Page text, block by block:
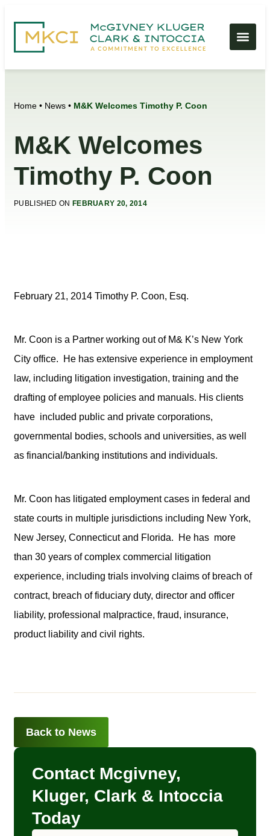
Home • News • M&K Welcomes Timothy P. Coon
M&K Welcomes
Timothy P. Coon
PUBLISHED ON FEBRUARY 20, 2014
February 21, 2014 Timothy P. Coon, Esq.
Mr. Coon is a Partner working out of M& K’s New York
City office. He has extensive experience in employment
law, including litigation investigation, training and the
drafting of employee policies and manuals. His clients
have included public and private corporations,
governmental bodies, schools and universities, as well
as financial/banking institutions and individuals.
Mr. Coon has litigated employment cases in federal and
state courts in multiple jurisdictions including New York,
New Jersey, Connecticut and Florida. He has more
than 30 years of complex commercial litigation
experience, including trials involving claims of breach of
contract, breach of fiduciary duty, director and officer
liability, professional malpractice, fraud, insurance,
product liability and civil rights.
Back to News
Contact Mcgivney,
Kluger, Clark & Intoccia
Today